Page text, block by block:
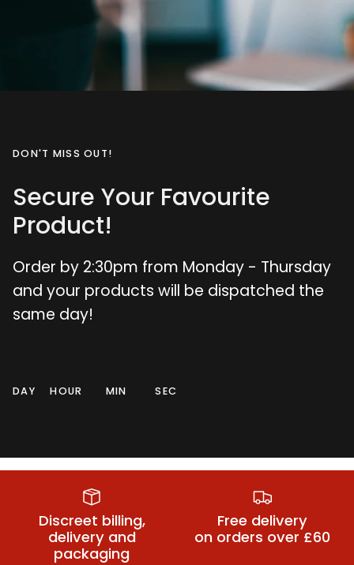
DON'T MISS OUT!
Secure Your Favourite
Product!
Order by 2:30pm from Monday - Thursday
and your products will be dispatched the
same day!
DAY HOUR MIN SEC
Sex Handcuffs Sex Collars BDSM
Discreet billing,
delivery and
packaging
Free delivery
on orders over £60